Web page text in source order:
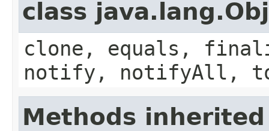
class
clone, equals,
notify, notifyAll,
Methods